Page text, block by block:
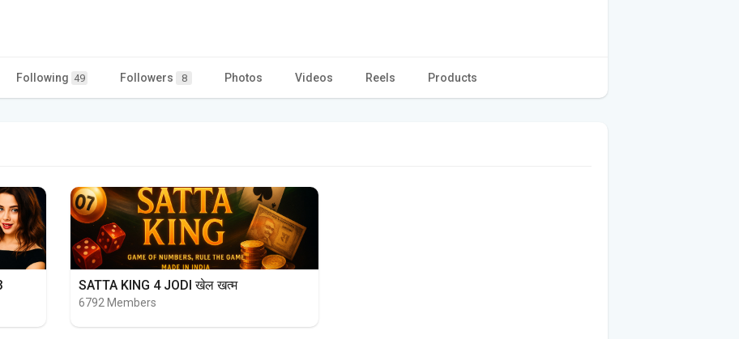
Following 49 Followers 8 Photos Videos Reels Products
SATTA KING 4 JODI खेल खत्म
6792 Members